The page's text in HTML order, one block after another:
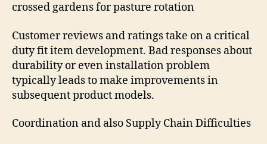
crossed gardens for pasture rotation
Customer reviews and ratings take on a critical
duty fit item development. Bad responses about
durability or even installation problem
typically leads to make improvements in
subsequent product models.
Coordination and also Supply Chain Difficulties